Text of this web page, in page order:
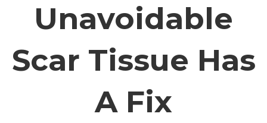
Unavoidable
Scar Tissue Has
A Fix